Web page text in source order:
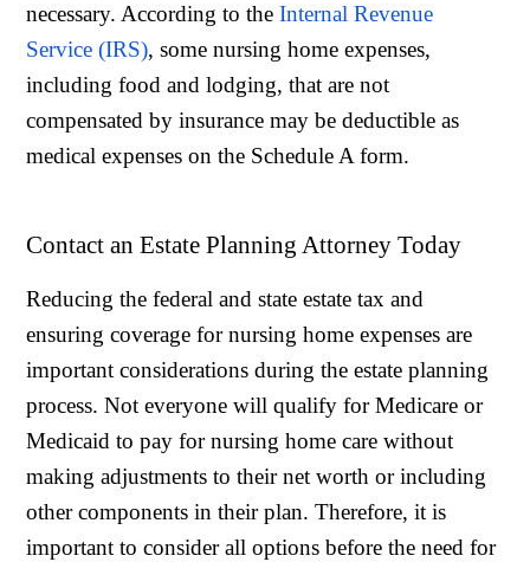
necessary. According to theInternal Revenue
Service (IRS), some nursing home expenses,
including food and lodging, that are not
compensated by insurance may be deductible as
medical expenses on the Schedule A form.
Contact an Estate Planning Attorney Today
Reducing the federal and state estate tax and
ensuring coverage for nursing home expenses are
important considerations during the estate planning
process. Not everyone will qualify for Medicare or
Medicaid to pay for nursing home care without
making adjustments to their net worth or including
other components in their plan. Therefore, it is
important to consider all options before the need for